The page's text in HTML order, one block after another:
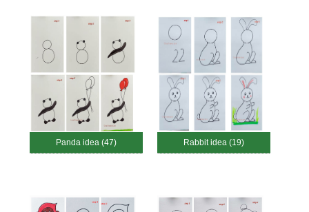
Panda idea (47) Rabbit idea (19)